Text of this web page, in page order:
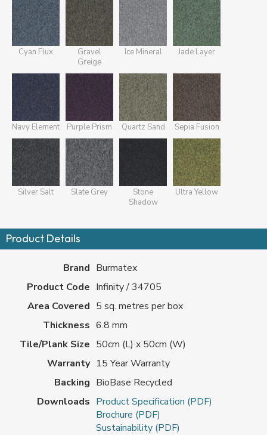
Cyan Flux
Gravel
Greige
Ice Mineral Jade Layer
Navy Element Purple Prism Quartz Sand Sepia Fusion
Silver Salt Slate Grey
Stone
Shadow
Ultra Yellow
Product Details
Brand Burmatex
Product Code Infinity / 34705
Area Covered 5 sq. metres per box
Thickness 6.8 mm
Tile/Plank Size 50cm (L) x 50cm (W)
Warranty 15 Year Warranty
Backing BioBase Recycled
Downloads Product Specification (PDF)
Brochure (PDF)
Sustainability (PDF)